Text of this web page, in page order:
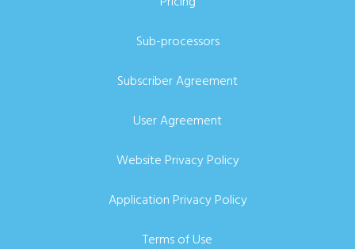
Sub-processors
Subscriber Agreement
User Agreement
Website Privacy Policy
Application Privacy Policy
Terms of Use